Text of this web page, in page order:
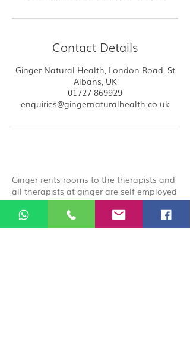
Contact Details
Ginger Natural Health, London Road, St
Albans, UK
01727 869929
enquiries@gingernaturalhealth.co.uk
Ginger rents rooms to the therapists and
all therapists at ginger are self employed
and carry their own public liabilities
insurance, by booking you acknowledge
that you are booking directly with the